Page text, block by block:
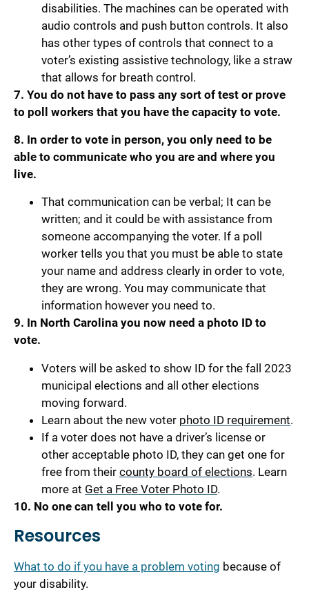
disabilities. The machines can be operated with
audio controls and push button controls. It also
has other types of controls that connect to a
voter’s existing assistive technology, like a straw
that allows for breath control.
7. You do not have to pass any sort of test or prove
to poll workers that you have the capacity to vote.
8. In order to vote in person, you only need to be
able to communicate who you are and where you
live.
That communication can be verbal; It can be
written; and it could be with assistance from
someone accompanying the voter. If a poll
worker tells you that you must be able to state
your name and address clearly in order to vote,
they are wrong. You may communicate that
information however you need to.
9. In North Carolina you now need a photo ID to
vote.
Voters will be asked to show ID for the fall 2023
municipal elections and all other elections
moving forward.
Learn about the new voter photo ID requirement.
If a voter does not have a driver’s license or
other acceptable photo ID, they can get one for
free from their county board of elections. Learn
more at Get a Free Voter Photo ID.
10. No one can tell you who to vote for.
Resources
What to do if you have a problem voting because of
your disability.